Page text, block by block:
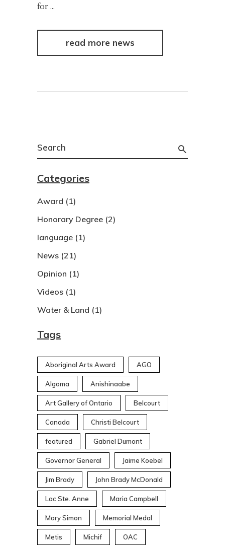
for
read more news
Search
for:
Categories
Award (1)
Honorary Degree (2)
language (1)
News (21)
Opinion (1)
Videos (1)
Water & Land (1)
Tags
Aboriginal Arts Award AGO
Algoma Anishinaabe
Art Gallery of Ontario Belcourt
Canada Christi Belcourt
featured Gabriel Dumont
Governor General Jaime Koebel
Jim Brady John Brady McDonald
Lac Ste. Anne Maria Campbell
Mary Simon Memorial Medal
Metis Michif OAC